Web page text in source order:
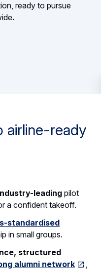
ready to pursue
.
airline-ready
leading pilot
a confident takeoff.
standardised
in small groups.
structured
alumni network
,